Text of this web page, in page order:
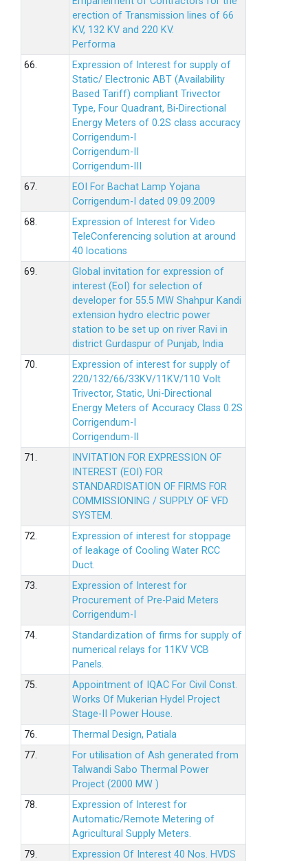
erection of Transmission lines of 66
KV, 132 KV and 220 KV.
Performa
66.
Expression of Interest for supply of
Static/ Electronic ABT (Availability
Based Tariff) compliant Trivector
Type, Four Quadrant, Bi-Directional
Energy Meters of 0.2S class accuracy
Corrigendum-I
Corrigendum-II
Corrigendum-III
67.
EOI For Bachat Lamp Yojana
Corrigendum-I dated 09.09.2009
68.
Expression of Interest for Video
TeleConferencing solution at around
40 locations
69.
Global invitation for expression of
interest (EoI) for selection of
developer for 55.5 MW Shahpur Kandi
extension hydro electric power
station to be set up on river Ravi in
district Gurdaspur of Punjab, India
70.
Expression of interest for supply of
220/132/66/33KV/11KV/110 Volt
Trivector, Static, Uni-Directional
Energy Meters of Accuracy Class 0.2S
Corrigendum-I
Corrigendum-II
71.
INVITATION FOR EXPRESSION OF
INTEREST (EOI) FOR
STANDARDISATION OF FIRMS FOR
COMMISSIONING / SUPPLY OF VFD
SYSTEM.
72.
Expression of interest for stoppage
of leakage of Cooling Water RCC
Duct.
73.
Expression of Interest for
Procurement of Pre-Paid Meters
Corrigendum-I
74.
Standardization of firms for supply of
numerical relays for 11KV VCB
Panels.
75.
Appointment of IQAC For Civil Const.
Works Of Mukerian Hydel Project
Stage-II Power House.
76.
Thermal Design, Patiala
77.
For utilisation of Ash generated from
Talwandi Sabo Thermal Power
Project (2000 MW )
78.
Expression of Interest for
Automatic/Remote Metering of
Agricultural Supply Meters.
79.
Expression Of Interest 40 Nos. HVDS